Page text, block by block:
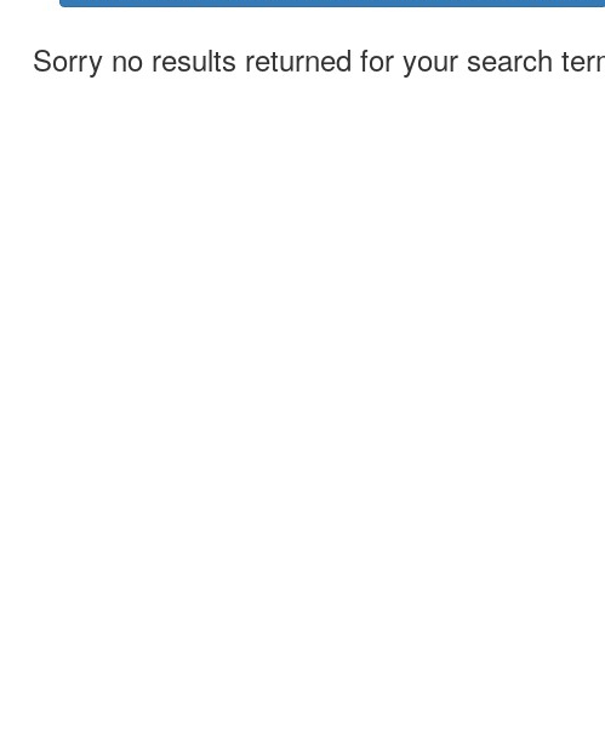
Sorry no results returned for your search